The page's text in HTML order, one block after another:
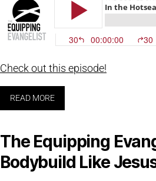
Check out this episode!
READ MORE
The Equipping
Bodybuild Like